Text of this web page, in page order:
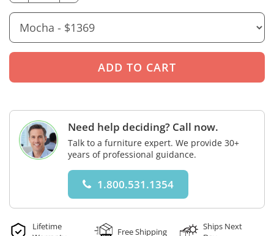
Need help deciding? Call now.
Talk to a furniture expert. We provide 30+
years of professional guidance.
1.800.531.1354
Lifetime
Free Shipping
Ships Next